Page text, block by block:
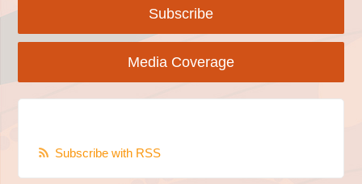
Subscribe
Media Coverage
Subscribe with RSS